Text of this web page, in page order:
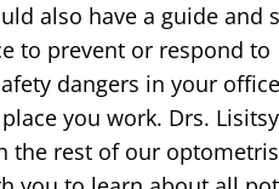
also have a guide and
to prevent or respond to
dangers in your
you work. Drs.
the rest of our